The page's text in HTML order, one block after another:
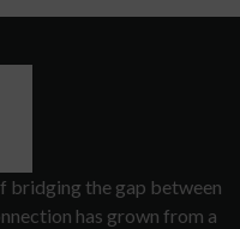
bridging the gap between
has grown from a